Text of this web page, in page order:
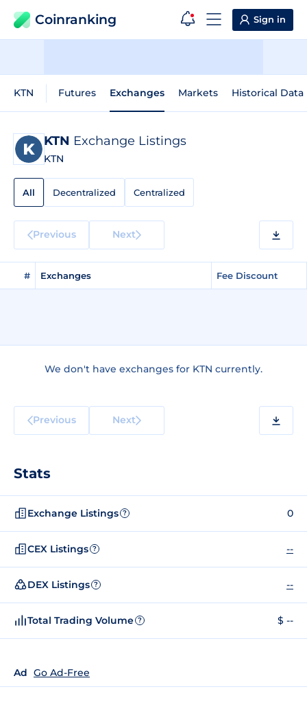
Coinranking Sign in
KTN Futures Exchanges Markets Historical Data
KTN Exchange Listings
KTN
All Decentralized Centralized
Previous Next
# Exchanges Fee Discount
We don't have exchanges for KTN currently.
Previous Next
Stats
Exchange Listings ? 0
CEX Listings ? --
DEX Listings ? --
Total Trading Volume ? $ --
Ad Go Ad-Free